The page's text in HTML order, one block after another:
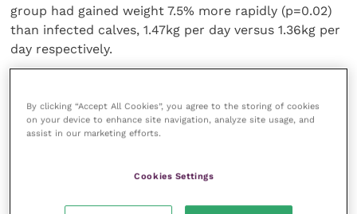
group had gained weight 7.5% more rapidly (p=0.02)
than infected calves, 1.47kg per day versus 1.36kg per
day respectively.
per day less dry food than controls (p=0.02). The
results suggested that Cooperia reduces both
By clicking “Accept All Cookies”, you agree to the storing of cookies
on your device to enhance site navigation, analyze site usage, and
assist in our marketing efforts.
Cookies Settings